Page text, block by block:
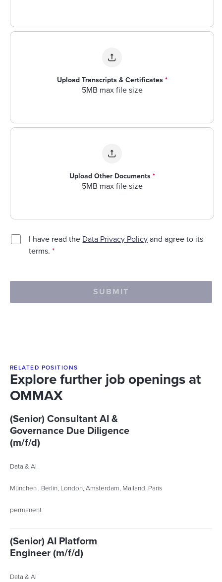
Upload Transcripts & Certificates *
5MB max file size
Upload Other Documents *
5MB max file size
I have read the Data Privacy Policy and agree to its
terms.*
SUBMIT
RELATED POSITIONS
Explore further job openings at
OMMAX
(Senior) Consultant AI &
Governance Due Diligence
(m/f/d)
Data & AI
München , Berlin, London, Amsterdam, Mailand, Paris
permanent
(Senior) AI Platform
Engineer (m/f/d)
Data & AI